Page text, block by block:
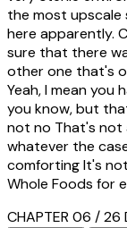
the most upscale
here apparently.
sure that there
other one that's
Yeah, I mean you
you know, but
not no That's not
whatever the
comforting It's
Whole Foods for
CHAPTER 06 / 26